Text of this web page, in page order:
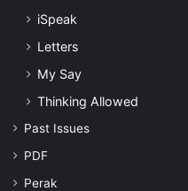
iSpeak
Letters
My Say
Thinking Allowed
Past Issues
PDF
Perak